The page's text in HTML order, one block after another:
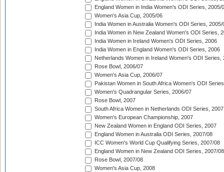
England Women in India Women's ODI Series, 2005/
Women's Asia Cup, 2005/06
India Women in Australia Women's ODI Series, 2005/
India Women in New Zealand Women's ODI Series,
India Women in Ireland Women's ODI Series, 2006
India Women in England Women's ODI Series, 2006
Netherlands Women in Ireland Women's ODI Series,
Rose Bowl, 2006/07
Women's Asia Cup, 2006/07
Pakistan Women in South Africa Women's ODI
Women's Quadrangular Series, 2006/07
Rose Bowl, 2007
South Africa Women in Netherlands ODI Series, 2007
Women's European Championship, 2007
New Zealand Women in England ODI Series, 2007
England Women in Australia ODI Series, 2007/08
ICC Women's World Cup Qualifying Series, 2007/08
England Women in New Zealand ODI Series, 2007/08
Rose Bowl, 2007/08
Women's Asia Cup, 2008